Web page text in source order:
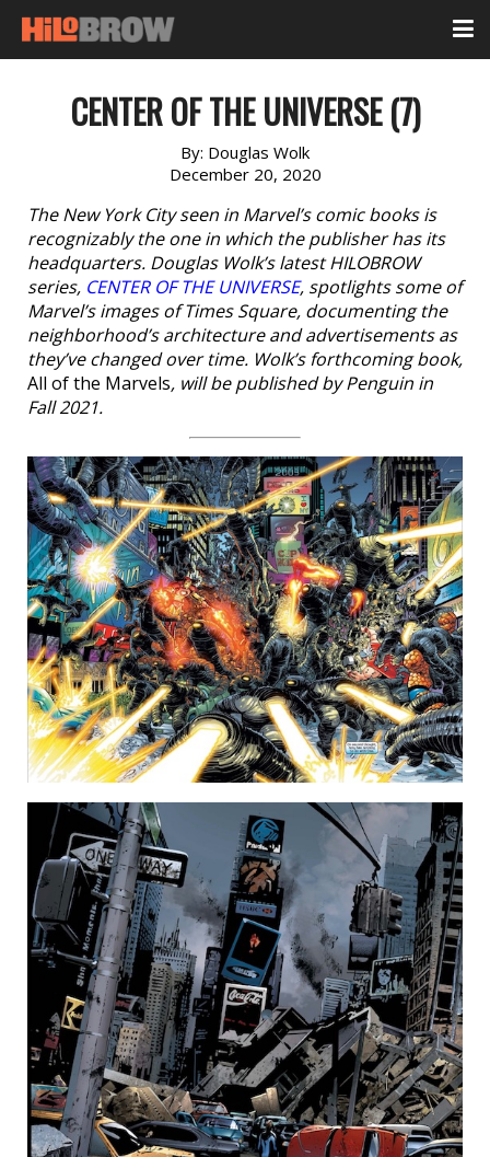
CENTER OF THE UNIVERSE (7)
By: Douglas Wolk
December 20, 2020
The New York City seen in Marvel’s comic books is
recognizably the one in which the publisher has its
headquarters. Douglas Wolk’s latest HILOBROW
series, CENTER OF THE UNIVERSE, spotlights some of
Marvel’s images of Times Square, documenting the
neighborhood’s architecture and advertisements as
they’ve changed over time. Wolk’s forthcoming book,
All of the Marvels, will be published by Penguin in
Fall 2021.